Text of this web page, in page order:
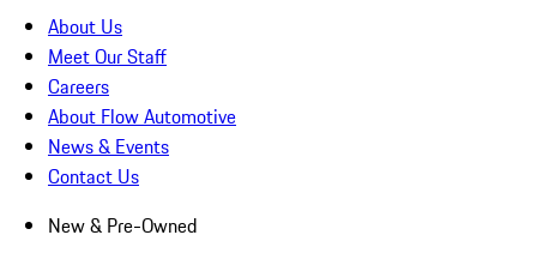
About Us
Meet Our Staff
Careers
About Flow Automotive
News & Events
Contact Us
New & Pre-Owned